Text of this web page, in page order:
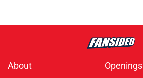
About
Openings